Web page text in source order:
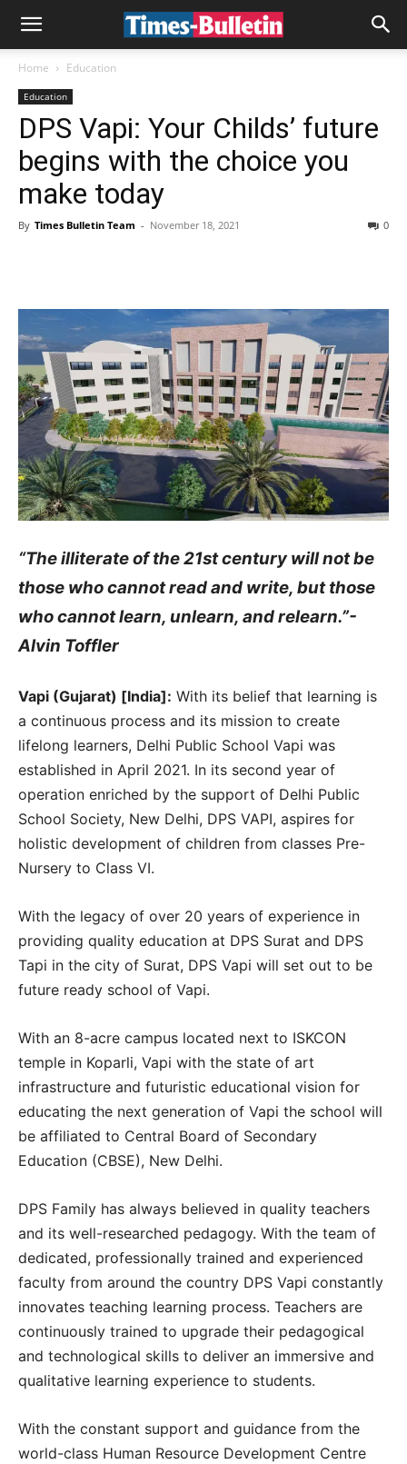
Home Education
Education
DPS Vapi: Your Childs’ future
begins with the choice you
make today
By Times Bulletin Team - November 18, 2021 0
“The illiterate of the 21st century will not be
those who cannot read and write, but those
who cannot learn, unlearn, and relearn.”-
Alvin Toffler
Vapi (Gujarat) [India]: With its belief that learning is
a continuous process and its mission to create
lifelong learners, Delhi Public School Vapi was
established in April 2021. In its second year of
operation enriched by the support of Delhi Public
School Society, New Delhi, DPS VAPI, aspires for
holistic development of children from classes Pre-
Nursery to Class VI.
With the legacy of over 20 years of experience in
providing quality education at DPS Surat and DPS
Tapi in the city of Surat, DPS Vapi will set out to be
future ready school of Vapi.
With an 8-acre campus located next to ISKCON
temple in Koparli, Vapi with the state of art
infrastructure and futuristic educational vision for
educating the next generation of Vapi the school will
be affiliated to Central Board of Secondary
Education (CBSE), New Delhi.
DPS Family has always believed in quality teachers
and its well-researched pedagogy. With the team of
dedicated, professionally trained and experienced
faculty from around the country DPS Vapi constantly
innovates teaching learning process. Teachers are
continuously trained to upgrade their pedagogical
and technological skills to deliver an immersive and
qualitative learning experience to students.
With the constant support and guidance from the
world-class Human Resource Development Centre